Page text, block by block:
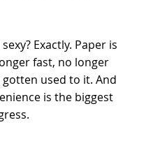
Exactly. Paper is
fast, no longer
used to it. And
is the biggest